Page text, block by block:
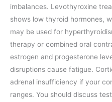
imbalances. Levothyroxine
shows low thyroid hormones,
may be used for
therapy or combined oral
estrogen and progesterone
disruptions cause fatigue.
adrenal insufficiency if your
ranges. You should discuss